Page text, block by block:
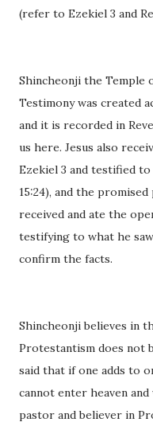
(refer to Ezekiel 3 and
Shincheonji the Temple
Testimony was created
and it is recorded in
us here. Jesus also
Ezekiel 3 and testified
15:24), and the
received and ate the
testifying to what he saw
confirm the facts.
Shincheonji believes in
Protestantism does not
said that if one adds to
cannot enter heaven
pastor and believer in